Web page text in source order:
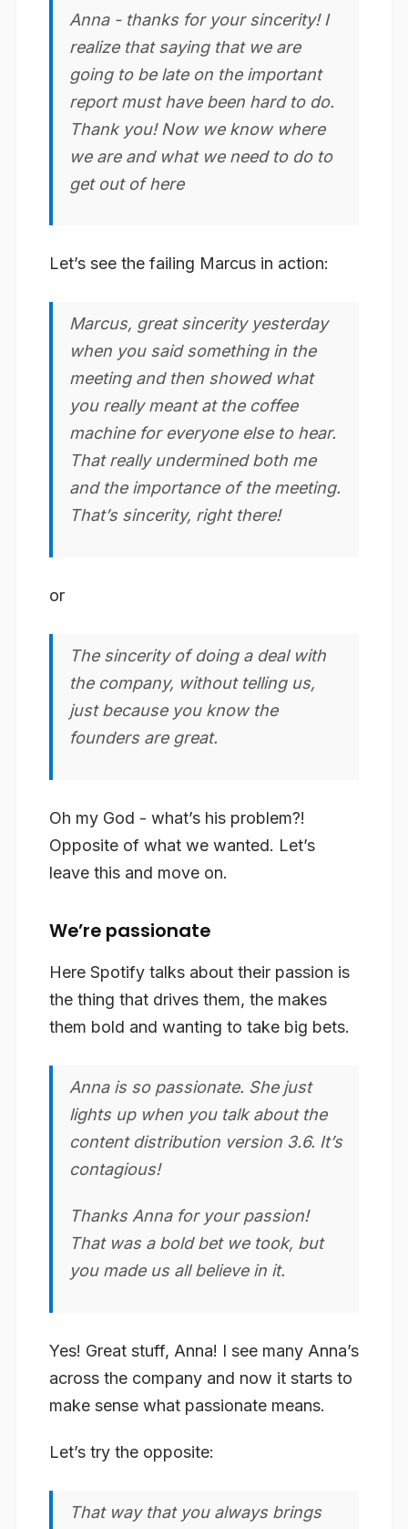
Anna - thanks for yoursincerity! I
realize that saying that we are
going to be late on the important
report must have been hard to do.
Thank you! Now we know where
we are and what we need to do to
get out of here
Let’s see the failing Marcus in action:
Marcus, greatsincerityyesterday
when you said something in the
meeting and then showed what
you really meant at the coffee
machine for everyone else to hear.
That really undermined both me
and the importance of the meeting.
That’s sincerity, right there!
or
The sincerityof doing a deal with
the company, without telling us,
just because you know the
founders are great.
Oh my God - what’s his problem?!
Opposite of what we wanted. Let’s
leave this and move on.
We’re passionate
Here Spotify talks about their passion is
the thing that drives them, the makes
them bold and wanting to take big bets.
Anna is so passionate. She just
lights up when you talk about the
content distribution version 3.6. It’s
contagious!
Thanks Anna for yourpassion!
That was a bold bet we took, but
you made us all believe in it.
Yes! Great stuff, Anna! I see many Anna’s
across the company and now it starts to
make sense what passionate means.
Let’s try the opposite:
That way that you always brings